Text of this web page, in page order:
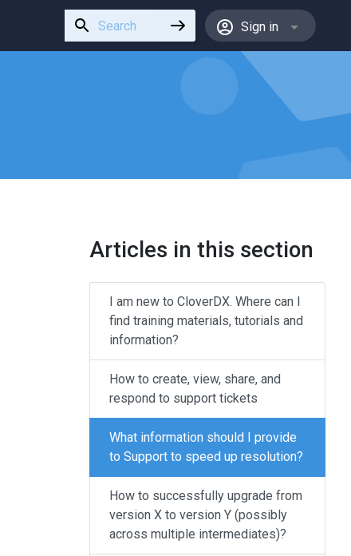
Use
the
up
to
to
the
selected
result.
Touch
device
users
can
use
touch
and
swipe
gestures.
Sign in
Articles in this section
I am new to CloverDX. Where can I
find training materials, tutorials and
information?
How to create, view, share, and
respond to support tickets
What information should I provide
to Support to speed up resolution?
How to successfully upgrade from
version X to version Y (possibly
across multiple intermediates)?